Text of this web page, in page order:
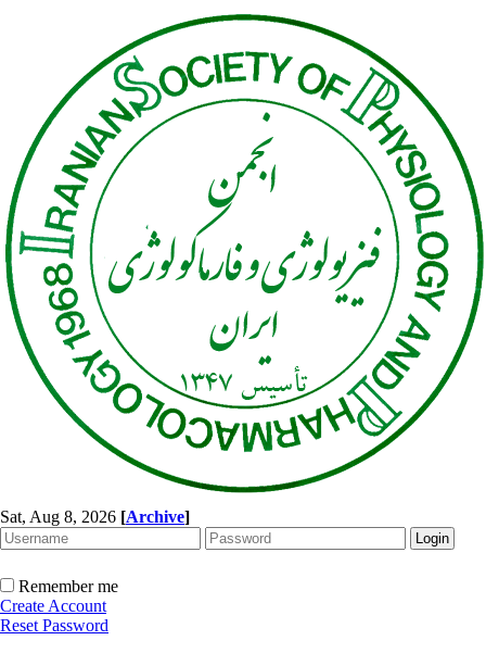
Sat, Aug 8, 2026 [Archive]
Remember me
Create Account
Reset Password